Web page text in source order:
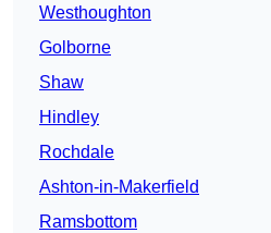
Westhoughton
Golborne
Shaw
Hindley
Rochdale
Ashton-in-Makerfield
Ramsbottom